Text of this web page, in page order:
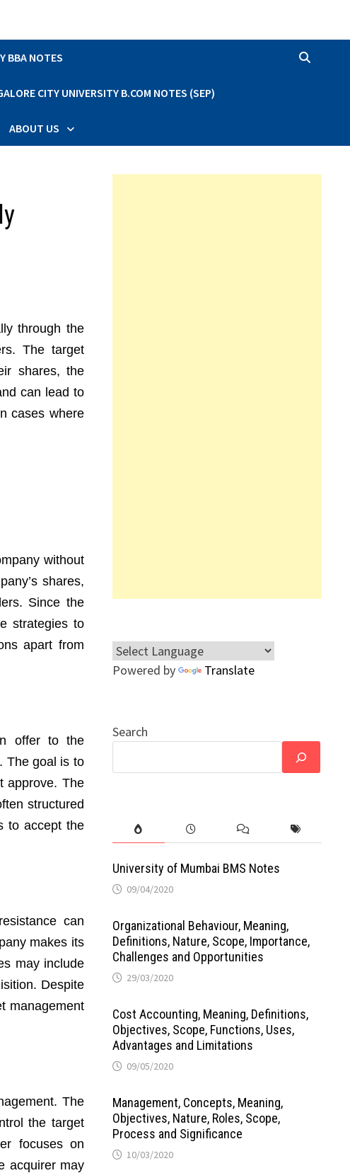
BBA NOTES
CITY UNIVERSITY B.COM NOTES (SEP)
ABOUT US
through the
The target
shares, the
can lead to
cases where
without
shares,
Since the
strategies to
apart from
offer to the
The goal is to
approve. The
structured
to accept the
can
makes its
may include
Despite
management
The
the target
focuses on
acquirer may
Powered by Translate
Search
University of Mumbai BMS Notes
09/04/2020
Organizational Behaviour, Meaning,
Definitions, Nature, Scope, Importance,
Challenges and Opportunities
29/03/2020
Cost Accounting, Meaning, Definitions,
Objectives, Scope, Functions, Uses,
Advantages and Limitations
09/05/2020
Management, Concepts, Meaning,
Objectives, Nature, Roles, Scope,
Process and Significance
10/03/2020